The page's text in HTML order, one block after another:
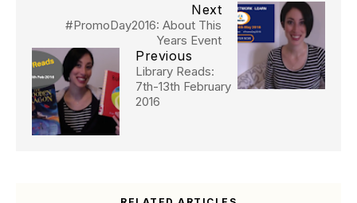
Next
#PromoDay2016: About This
Years Event
Previous
Library Reads:
7th-13th February
2016